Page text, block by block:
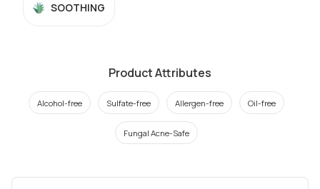
SOOTHING
Product Attributes
Alcohol-free Sulfate-free Allergen-free Oil-free
Fungal Acne-Safe